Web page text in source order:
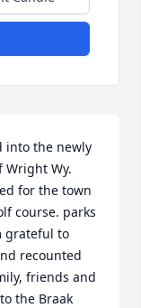
into the newly
Wy.
for the town
course. parks
grateful to
recounted
friends and
the Braak